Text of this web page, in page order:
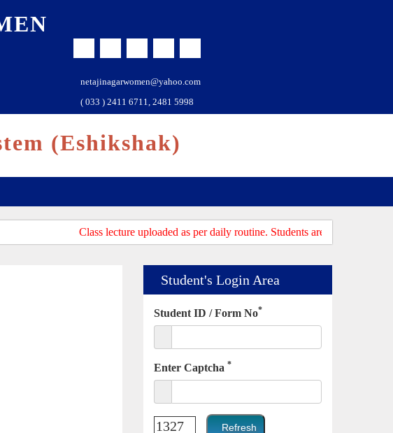
netajinagarwomen@yahoo.com
( 033 ) 2411 6711, 2481 5998
(Eshikshak)
Class lecture uploaded as per daily routine. Students are requested to
Student's Login Area
Student ID / Form No*
Enter Captcha *